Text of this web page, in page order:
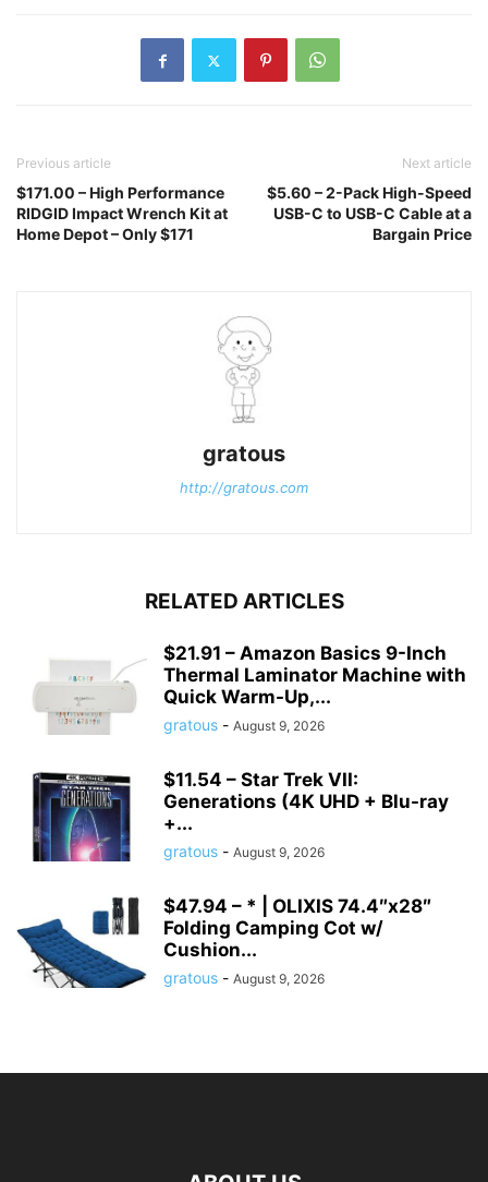
Previous article
$171.00 – High Performance
RIDGID Impact Wrench Kit at
Home Depot – Only $171
Next article
$5.60 – 2-Pack High-Speed
USB-C to USB-C Cable at a
Bargain Price
gratous
http://gratous.com
RELATED ARTICLES
$21.91 – Amazon Basics 9-Inch
Thermal Laminator Machine with
Quick Warm-Up,...
gratous - August 9, 2026
$11.54 – Star Trek VII:
Generations (4K UHD + Blu-ray
+...
gratous - August 9, 2026
$47.94 – * | OLIXIS 74.4″x28″
Folding Camping Cot w/
Cushion...
gratous - August 9, 2026